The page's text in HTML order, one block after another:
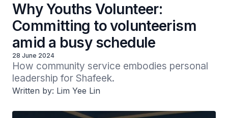
Why Youths Volunteer:
Committing to volunteerism
amid a busy schedule
28 June 2024
How community service embodies personal
leadership for Shafeek.
Written by: Lim Yee Lin